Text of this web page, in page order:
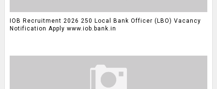
IOB Recruitment 2026 250 Local Bank Officer (LBO) Vacancy
Notification Apply www.iob.bank.in